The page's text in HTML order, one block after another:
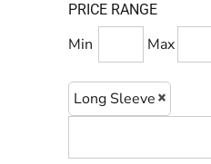
PRICE RANGE
Min Max
Long Sleeve